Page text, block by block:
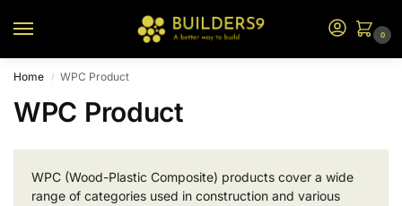
0
Home / WPC Product
WPC Product
WPC (Wood-Plastic Composite) products cover a wide
range of categories used in construction and various